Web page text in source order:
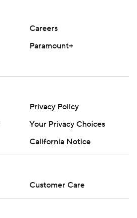
Careers
Paramount+
Privacy Policy
Your Privacy Choices
California Notice
Customer Care